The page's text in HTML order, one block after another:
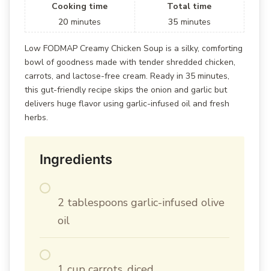
Cooking time
20 minutes
Total time
35 minutes
Low FODMAP Creamy Chicken Soup is a silky, comforting
bowl of goodness made with tender shredded chicken,
carrots, and lactose-free cream. Ready in 35 minutes,
this gut-friendly recipe skips the onion and garlic but
delivers huge flavor using garlic-infused oil and fresh
herbs.
Ingredients
2 tablespoons garlic-infused olive
oil